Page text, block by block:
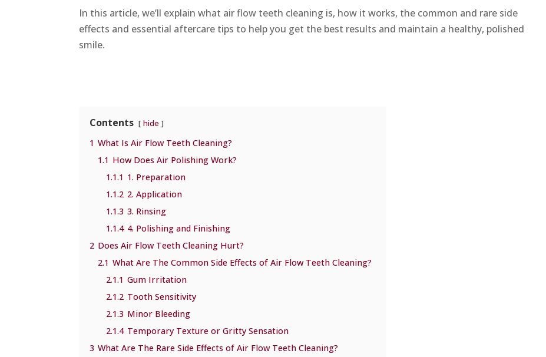
In this article, we’ll explain what air flow teeth cleaning is, how it works, the common and rare side
effects and essential aftercare tips to help you get the best results and maintain a healthy, polished
smile.
Contents hide
1 What Is Air Flow Teeth Cleaning?
1.1 How Does Air Polishing Work?
1.1.1 1. Preparation
1.1.2 2. Application
1.1.3 3. Rinsing
1.1.4 4. Polishing and Finishing
2 Does Air Flow Teeth Cleaning Hurt?
2.1 What Are The Common Side Effects of Air Flow Teeth Cleaning?
2.1.1 Gum Irritation
2.1.2 Tooth Sensitivity
2.1.3 Minor Bleeding
2.1.4 Temporary Texture or Gritty Sensation
3 What Are The Rare Side Effects of Air Flow Teeth Cleaning?